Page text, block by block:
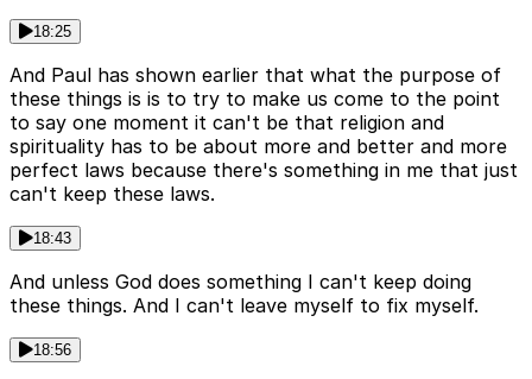
18:25
And Paul has shown earlier that what the purpose of
these things is is to try to make us come to the point
to say one moment it can't be that religion and
spirituality has to be about more and better and more
perfect laws because there's something in me that just
can't keep these laws.
18:43
And unless God does something I can't keep doing
these things. And I can't leave myself to fix myself.
18:56